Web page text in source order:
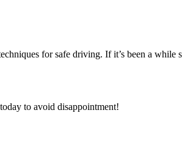
for safe driving. If it’s been a
to avoid disappointment!